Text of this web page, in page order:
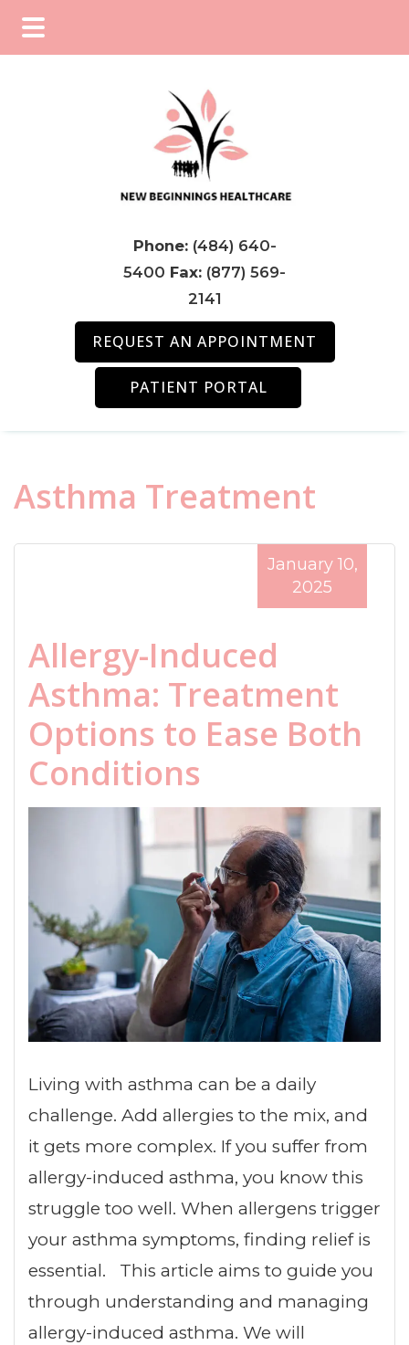
Phone: (484) 640-
5400 Fax: (877) 569-
2141
REQUEST AN APPOINTMENT
PATIENT PORTAL
Asthma Treatment
Allergy-Induced
Asthma: Treatment
Options to Ease Both
Conditions
January 10,
2025
Living with asthma can be a daily
challenge. Add allergies to the mix, and
it gets more complex. If you suffer from
allergy-induced asthma, you know this
struggle too well. When allergens trigger
your asthma symptoms, finding relief is
essential. This article aims to guide you
through understanding and managing
allergy-induced asthma. We will